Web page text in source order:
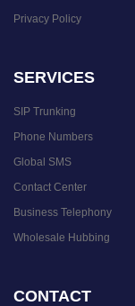
Privacy Policy
SERVICES
SIP Trunking
Phone Numbers
Global SMS
Contact Center
Business Telephony
Wholesale Hubbing
CONTACT